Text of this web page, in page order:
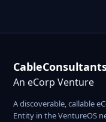
An eCorp Venture
A discoverable, callable
Entity in the VentureOS